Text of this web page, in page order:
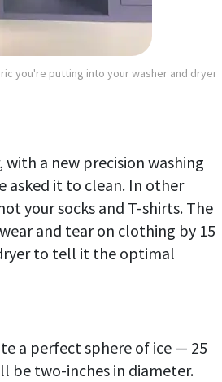
you're putting into your washer and dryer
a new precision washing
asked it to clean. In other
your socks and T-shirts. The
and tear on clothing by 15
to tell it the optimal
a perfect sphere of ice — 25
be two-inches in diameter.